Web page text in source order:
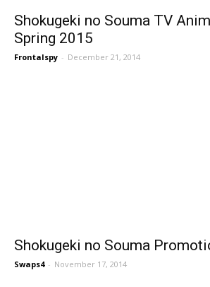
Shokugeki no Souma TV
Spring 2015
Frontalspy - December 21, 2014
Shokugeki no Souma
Swaps4 - November 17, 2014